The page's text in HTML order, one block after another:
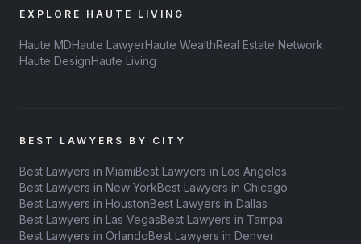
EXPLORE HAUTE LIVING
Haute MDHaute LawyerHaute WealthReal Estate Network
Haute DesignHaute Living
BEST LAWYERS BY CITY
Best Lawyers in MiamiBest Lawyers in Los Angeles
Best Lawyers in New YorkBest Lawyers in Chicago
Best Lawyers in HoustonBest Lawyers in Dallas
Best Lawyers in Las VegasBest Lawyers in Tampa
Best Lawyers in OrlandoBest Lawyers in Denver